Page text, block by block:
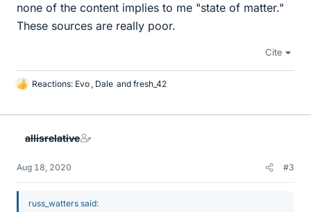
none of the content implies to me "state of matter."
These sources are really poor.
Cite
L
k
Reactions: Evo , Dale and fresh_42
allisrelative
Aug 18, 2020 #3
russ_watters said: